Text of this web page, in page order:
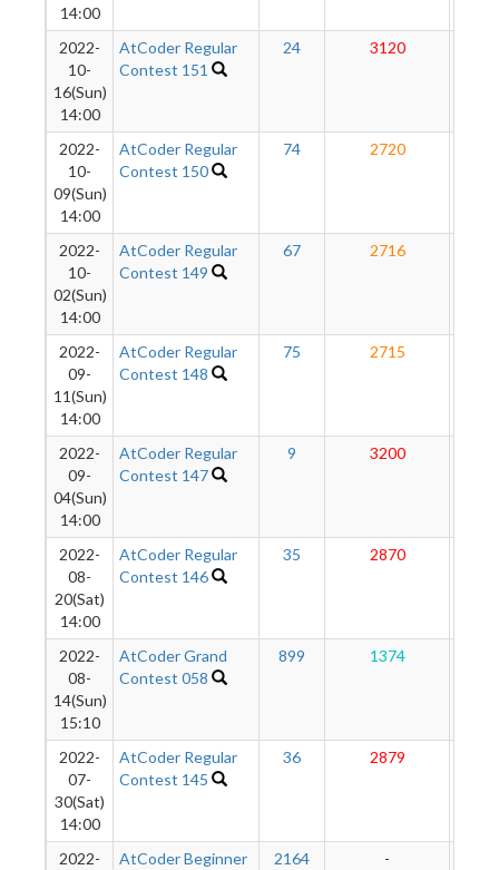
14:00
2022-
10-
16(Sun)
14:00
AtCoder Regular
Contest 151
24 3120
2022-
10-
09(Sun)
14:00
AtCoder Regular
Contest 150
74 2720
2022-
10-
02(Sun)
14:00
AtCoder Regular
Contest 149
67 2716
2022-
09-
11(Sun)
14:00
AtCoder Regular
Contest 148
75 2715
2022-
09-
04(Sun)
14:00
AtCoder Regular
Contest 147
9 3200
2022-
08-
20(Sat)
14:00
AtCoder Regular
Contest 146
35 2870
2022-
08-
14(Sun)
15:10
AtCoder Grand
Contest 058
899 1374
2022-
07-
30(Sat)
14:00
AtCoder Regular
Contest 145
36 2879
2022-
AtCoder Beginner
2164 -